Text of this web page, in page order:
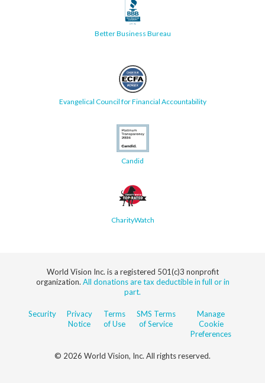
Better Business Bureau
Evangelical Council for Financial Accountability
Candid
CharityWatch
World Vision Inc. is a registered 501(c)3 nonprofit
organization. All donations are tax deductible in full or in
part.
Security
Privacy
Notice
Terms
of Use
SMS Terms
of Service
Manage
Cookie
Preferences
© 2026 World Vision, Inc. All rights reserved.